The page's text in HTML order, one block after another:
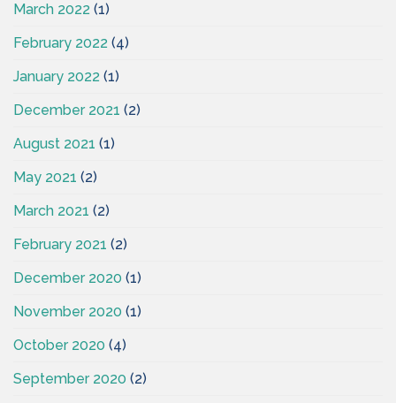
March 2022 (1)
February 2022 (4)
January 2022 (1)
December 2021 (2)
August 2021 (1)
May 2021 (2)
March 2021 (2)
February 2021 (2)
December 2020 (1)
November 2020 (1)
October 2020 (4)
September 2020 (2)